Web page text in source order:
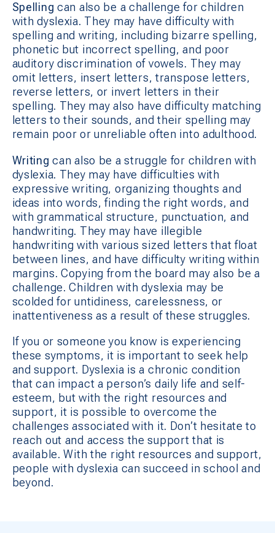
Spelling can also be a challenge for children
with dyslexia. They may have difficulty with
spelling and writing, including bizarre spelling,
phonetic but incorrect spelling, and poor
auditory discrimination of vowels. They may
omit letters, insert letters, transpose letters,
reverse letters, or invert letters in their
spelling. They may also have difficulty matching
letters to their sounds, and their spelling may
remain poor or unreliable often into adulthood.
Writing can also be a struggle for children with
dyslexia. They may have difficulties with
expressive writing, organizing thoughts and
ideas into words, finding the right words, and
with grammatical structure, punctuation, and
handwriting. They may have illegible
handwriting with various sized letters that float
between lines, and have difficulty writing within
margins. Copying from the board may also be a
challenge. Children with dyslexia may be
scolded for untidiness, carelessness, or
inattentiveness as a result of these struggles.
If you or someone you know is experiencing
these symptoms, it is important to seek help
and support. Dyslexia is a chronic condition
that can impact a person’s daily life and self-
esteem, but with the right resources and
support, it is possible to overcome the
challenges associated with it. Don’t hesitate to
reach out and access the support that is
available. With the right resources and support,
people with dyslexia can succeed in school and
beyond.